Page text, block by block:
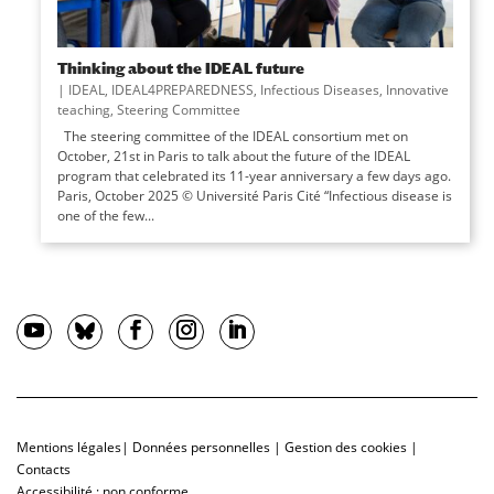
Thinking about the IDEAL future
| IDEAL, IDEAL4PREPAREDNESS, Infectious Diseases, Innovative
teaching, Steering Committee
The steering committee of the IDEAL consortium met on
October, 21st in Paris to talk about the future of the IDEAL
program that celebrated its 11-year anniversary a few days ago.
Paris, October 2025 © Université Paris Cité “Infectious disease is
one of the few...
Mentions légales| Données personnelles | Gestion des cookies |
Contacts